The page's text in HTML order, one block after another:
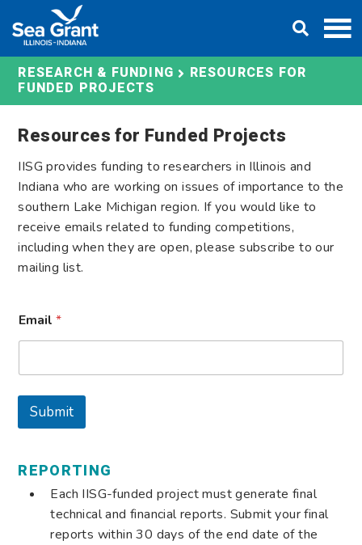
content
RESEARCH & FUNDING
RESOURCES FOR
FUNDED PROJECTS
Resources for Funded Projects
IISG provides funding to researchers in Illinois and
Indiana who are working on issues of importance to the
southern Lake Michigan region. If you would like to
receive emails related to funding competitions,
including when they are open, please subscribe to our
mailing list.
E
m
i
E
a
l
Email*
Submit
REPORTING
Each IISG-funded project must generate final
technical and financial reports. Submit your final
reports within 30 days of the end date of the